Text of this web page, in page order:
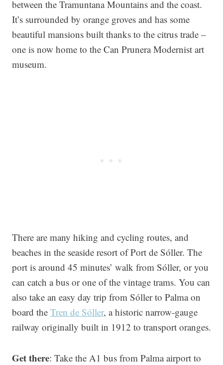
between the Tramuntana Mountains and the coast.
It’s surrounded by orange groves and has some
beautiful mansions built thanks to the citrus trade –
one is now home to the Can Prunera Modernist art
museum.
There are many hiking and cycling routes, and
beaches in the seaside resort of Port de Sóller. The
port is around 45 minutes’ walk from Sóller, or you
can catch a bus or one of the vintage trams. You can
also take an easy day trip from Sóller to Palma on
board the Tren de Sóller, a historic narrow-gauge
railway originally built in 1912 to transport oranges.
Get there: Take the A1 bus from Palma airport to